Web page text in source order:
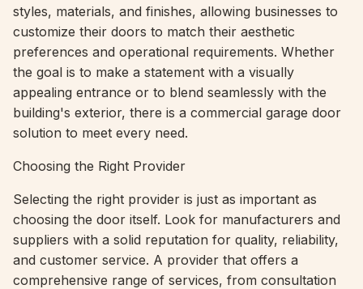
styles, materials, and finishes, allowing businesses to
customize their doors to match their aesthetic
preferences and operational requirements. Whether
the goal is to make a statement with a visually
appealing entrance or to blend seamlessly with the
building's exterior, there is a commercial garage door
solution to meet every need.
Choosing the Right Provider
Selecting the right provider is just as important as
choosing the door itself. Look for manufacturers and
suppliers with a solid reputation for quality, reliability,
and customer service. A provider that offers a
comprehensive range of services, from consultation